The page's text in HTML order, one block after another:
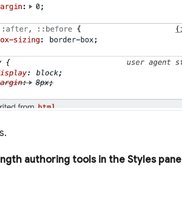
authoring tools in the Styles pane